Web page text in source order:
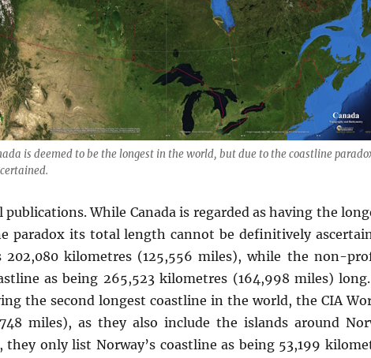
is deemed to be the longest in the world, but due to the coastline
While Canada is regarded as having the
paradox its total length cannot be definitively
kilometres (125,556 miles), while the non-
as being 265,523 kilometres (164,998 miles)
the second longest coastline in the world, the CIA
miles), as they also include the islands around
only list Norway’s coastline as being 53,199